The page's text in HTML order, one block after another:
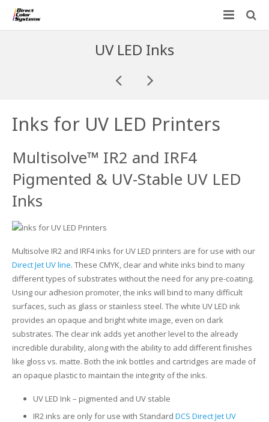
UV-32MP – Intermediate Format UV Printer
UV-44DTS – Medium Format UV Printer
UV-84DTS Gen2 – Large Format UV Printer
ADA/Braille Production with DCS
VIBRAHue UV Printers
Custom Engineered Inkjet Printers (OEM)
Software: Color Byte Rip V10
UV LED Inks
Custom Jig & Fixtures
Substrates and Supplies
InkMark™ UV Coated Metal Substrates
Plastic & Sheet Metal Stock
Name Badge Blanks
Name Badge Supplies
Acrylic Blanks
Acrylic Printing: Awards, Plaques
Ad Specialty Digital Decorating
ADA-Compliant Braille Sign Printers (Patented)
Aluminum Printing
Cell Phone & Tablet Cases
Glass Printing
Golf Ball Printing
Industrial Labeling, Dial Faces & Serial Plate Printing
Industrial Part Marking
Luggage Tag Printing
Blog
Contact
Contact Information
Commercial UV Printer Leasing and Financing
UV LED Inks
Inks for UV LED Printers
Multisolve™ IR2 and IRF4
Pigmented & UV-Stable UV LED
Inks
Multisolve IR2 and IRF4 inks for UV LED printers are for use with our
Direct Jet UV line. These CMYK, clear and white inks bind to many
different types of substrates without the need for any pre-coating.
Using our adhesion promoter, the inks will bind to many difficult
surfaces, such as glass or stainless steel. The white UV LED ink
provides an opaque and bright white image, even on dark
substrates. The clear ink adds yet another level to the already
incredible durability, along with the ability to add different finishes
like gloss vs. matte. Both the ink bottles and cartridges are made of
an opaque plastic to maintain the integrity of the inks.
UV LED Ink – pigmented and UV stable
IR2 inks are only for use with Standard DCS Direct Jet UV